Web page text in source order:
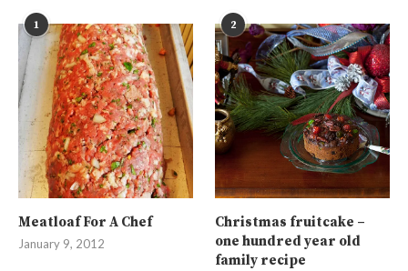
1
Meatloaf For A Chef
January 9, 2012
2
Christmas fruitcake –
one hundred year old
family recipe